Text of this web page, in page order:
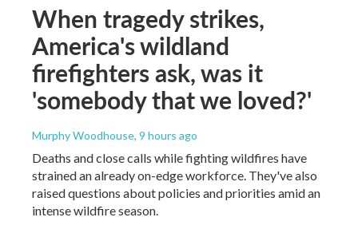
When tragedy strikes,
America's wildland
firefighters ask, was it
'somebody that we loved?'
Murphy Woodhouse, 9 hours ago
Deaths and close calls while fighting wildfires have
strained an already on-edge workforce. They've also
raised questions about policies and priorities amid an
intense wildfire season.